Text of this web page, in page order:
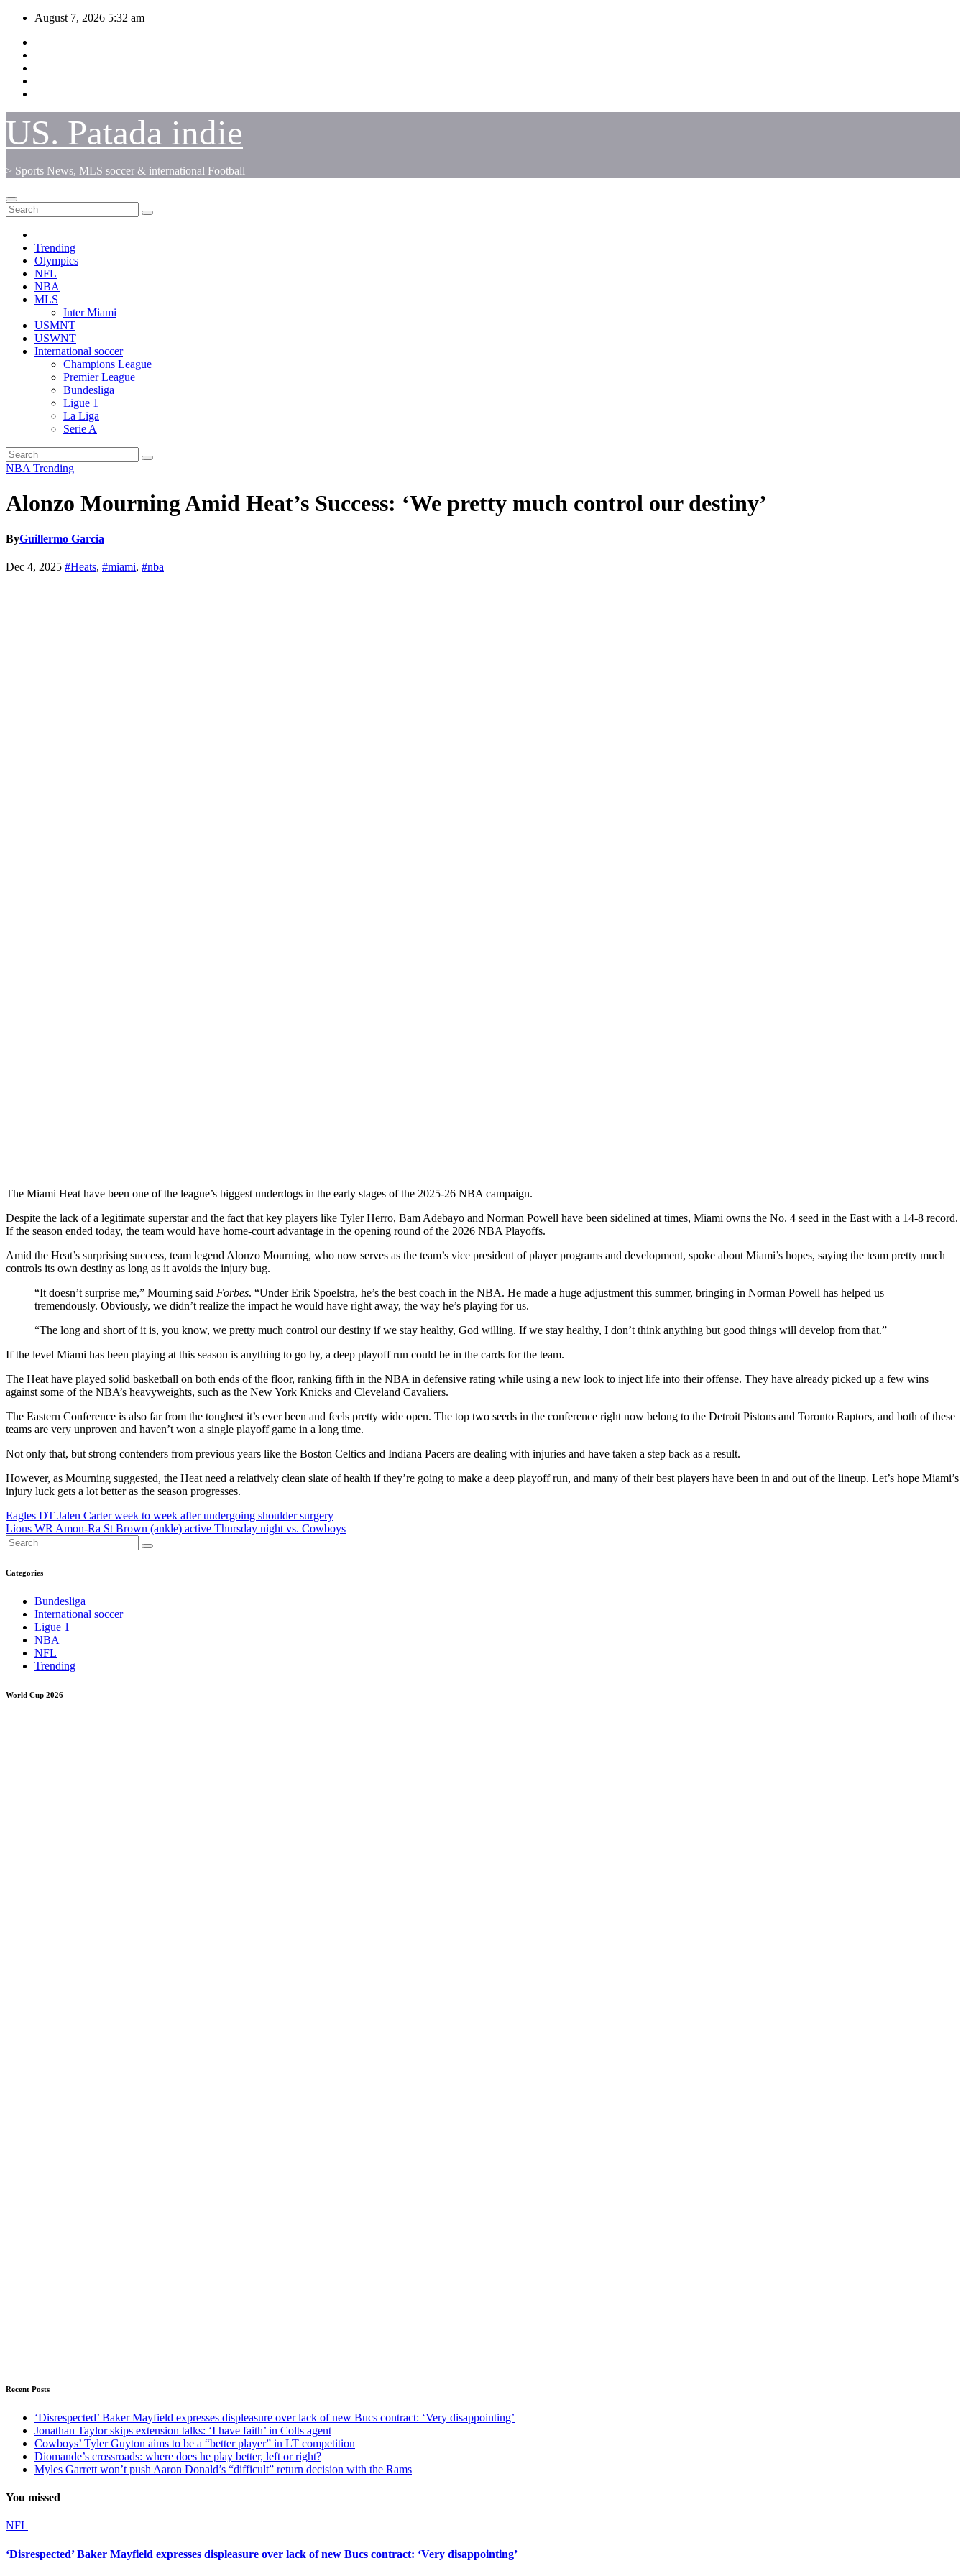
Skip
content
August 7, 2026 5:32 am
US. Patada indie
> Sports News, MLS soccer & international Football
Trending
Olympics
NFL
NBA
MLS
Inter Miami
USMNT
USWNT
International soccer
Champions League
Premier League
Bundesliga
Ligue 1
La Liga
Serie A
NBA Trending
Alonzo Mourning Amid Heat’s Success: ‘We pretty much control our destiny’
ByGuillermo Garcia
Dec 4, 2025 #Heats, #miami, #nba
The Miami Heat have been one of the league’s biggest underdogs in the early stages of the 2025-26 NBA campaign.
Despite the lack of a legitimate superstar and the fact that key players like Tyler Herro, Bam Adebayo and Norman Powell have been sidelined at times, Miami owns the No. 4 seed in the East with a 14-8 record.
If the season ended today, the team would have home-court advantage in the opening round of the 2026 NBA Playoffs.
Amid the Heat’s surprising success, team legend Alonzo Mourning, who now serves as the team’s vice president of player programs and development, spoke about Miami’s hopes, saying the team pretty much
controls its own destiny as long as it avoids the injury bug.
“It doesn’t surprise me,” Mourning said Forbes. “Under Erik Spoelstra, he’s the best coach in the NBA. He made a huge adjustment this summer, bringing in Norman Powell has helped us
tremendously. Obviously, we didn’t realize the impact he would have right away, the way he’s playing for us.
“The long and short of it is, you know, we pretty much control our destiny if we stay healthy, God willing. If we stay healthy, I don’t think anything but good things will develop from that.”
If the level Miami has been playing at this season is anything to go by, a deep playoff run could be in the cards for the team.
The Heat have played solid basketball on both ends of the floor, ranking fifth in the NBA in defensive rating while using a new look to inject life into their offense. They have already picked up a few wins
against some of the NBA’s heavyweights, such as the New York Knicks and Cleveland Cavaliers.
The Eastern Conference is also far from the toughest it’s ever been and feels pretty wide open. The top two seeds in the conference right now belong to the Detroit Pistons and Toronto Raptors, and both of these
teams are very unproven and haven’t won a single playoff game in a long time.
Not only that, but strong contenders from previous years like the Boston Celtics and Indiana Pacers are dealing with injuries and have taken a step back as a result.
However, as Mourning suggested, the Heat need a relatively clean slate of health if they’re going to make a deep playoff run, and many of their best players have been in and out of the lineup. Let’s hope Miami’s
injury luck gets a lot better as the season progresses.
Post
navigation
Eagles DT Jalen Carter week to week after undergoing shoulder surgery
Lions WR Amon-Ra St Brown (ankle) active Thursday night vs. Cowboys
Categories
Bundesliga
International soccer
Ligue 1
NBA
NFL
Trending
World Cup 2026
Recent Posts
‘Disrespected’ Baker Mayfield expresses displeasure over lack of new Bucs contract: ‘Very disappointing’
Jonathan Taylor skips extension talks: ‘I have faith’ in Colts agent
Cowboys’ Tyler Guyton aims to be a “better player” in LT competition
Diomande’s crossroads: where does he play better, left or right?
Myles Garrett won’t push Aaron Donald’s “difficult” return decision with the Rams
You missed
NFL
‘Disrespected’ Baker Mayfield expresses displeasure over lack of new Bucs contract: ‘Very disappointing’